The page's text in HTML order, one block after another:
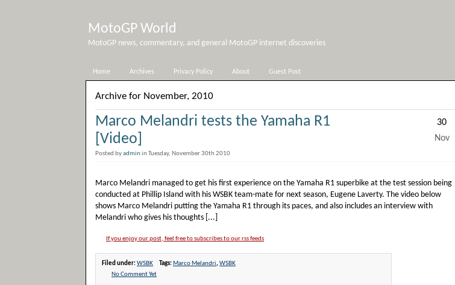
MotoGP World
MotoGP news, commentary, and general MotoGP internet discoveries
Home Archives Privacy Policy About Guest Post
Archive for November, 2010
Marco Melandri tests the Yamaha R1
[Video]
Posted byadminin Tuesday, November 30th 2010
30
Nov
Marco Melandri managed to get his first experience on the Yamaha R1 superbike at the test session being
conducted at Phillip Island with his WSBK team-mate for next season, Eugene Laverty. The video below
shows Marco Melandri putting the Yamaha R1 through its paces, and also includes an interview with
Melandri who gives his thoughts [...]
If you enjoy our post, feel free to subscribes to our rss feeds
Filed under:WSBK Tags: Marco Melandri,WSBK
No Comment Yet